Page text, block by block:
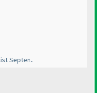
Septen..